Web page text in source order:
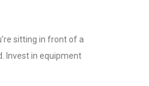
sitting in front of a
Invest in equipment